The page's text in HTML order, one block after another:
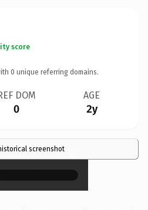
score
0 unique referring domains.
DOM
0
AGE
2y
screenshot ×